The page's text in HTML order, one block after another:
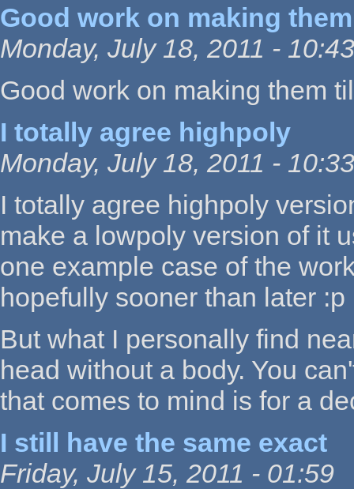
Good work on making
Monday, July 18, 2011 - 10:43
Good work on making them
I totally agree highpoly
Monday, July 18, 2011 - 10:33
I totally agree highpoly
make a lowpoly version of it
one example case of the
hopefully sooner than later :p
But what I personally find
head without a body. You
that comes to mind is for a
I still have the same exact
Friday, July 15, 2011 - 01:59